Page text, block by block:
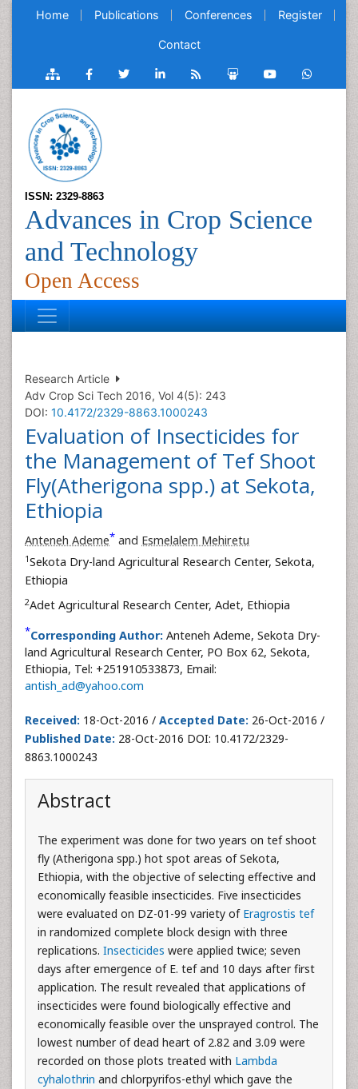
Home Publications Conferences Register
Contact
ISSN: 2329-8863
Advances in Crop Science
and Technology
Open Access
Research Article
Adv Crop Sci Tech 2016, Vol 4(5): 243
DOI: 10.4172/2329-8863.1000243
Evaluation of Insecticides for
the Management of Tef Shoot
Fly(Atherigona spp.) at Sekota,
Ethiopia
Anteneh Ademe* and Esmelalem Mehiretu
1Sekota Dry-land Agricultural Research Center, Sekota,
Ethiopia
2Adet Agricultural Research Center, Adet, Ethiopia
*Corresponding Author: Anteneh Ademe, Sekota Dry-
land Agricultural Research Center, PO Box 62, Sekota,
Ethiopia, Tel: +251910533873, Email:
antish_ad@yahoo.com
Received: 18-Oct-2016 / Accepted Date: 26-Oct-2016 /
Published Date: 28-Oct-2016 DOI: 10.4172/2329-
8863.1000243
Abstract
The experiment was done for two years on tef shoot
fly (Atherigona spp.) hot spot areas of Sekota,
Ethiopia, with the objective of selecting effective and
economically feasible insecticides. Five insecticides
were evaluated on DZ-01-99 variety of Eragrostis tef
in randomized complete block design with three
replications. Insecticides were applied twice; seven
days after emergence of E. tef and 10 days after first
application. The result revealed that applications of
insecticides were found biologically effective and
economically feasible over the unsprayed control. The
lowest number of dead heart of 2.82 and 3.09 were
recorded on those plots treated with Lambda
cyhalothrin and chlorpyrifos-ethyl which gave the